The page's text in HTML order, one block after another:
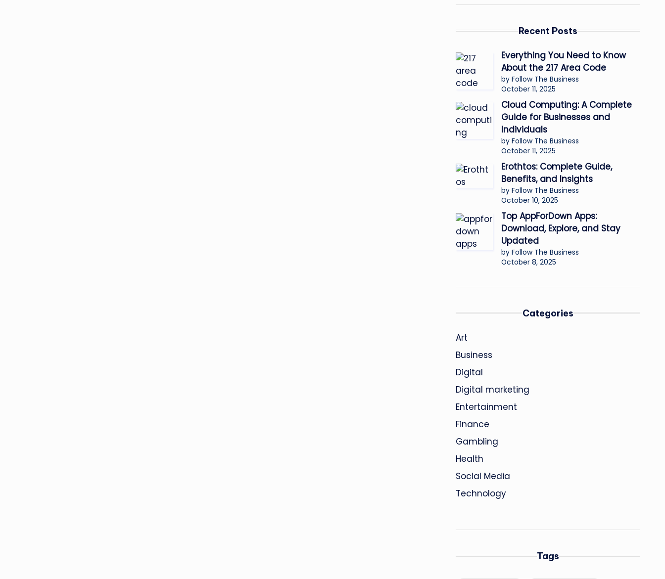
Recent Posts
Everything You Need to Know
About the 217 Area Code
by Follow The Business
October 11, 2025
Cloud Computing: A Complete
Guide for Businesses and
Individuals
by Follow The Business
October 11, 2025
Erothtos: Complete Guide,
Benefits, and Insights
by Follow The Business
October 10, 2025
Top AppForDown Apps:
Download, Explore, and Stay
Updated
by Follow The Business
October 8, 2025
Categories
Art
Business
Digital
Digital marketing
Entertainment
Finance
Gambling
Health
Social Media
Technology
Tags